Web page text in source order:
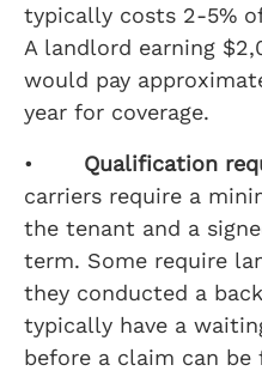
typically costs 2-5%
A landlord earning
would pay
year for coverage.
• Qualification
carriers require a
the tenant and a
term. Some require
they conducted a
typically have a
before a claim can be